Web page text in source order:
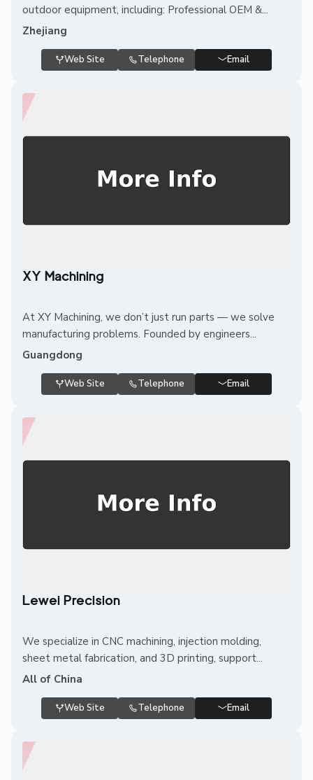
outdoor equipment, including: Professional OEM &...
Zhejiang
Web Site Telephone Email
XY Machining
At XY Machining, we don’t just run parts — we solve
manufacturing problems. Founded by engineers...
Guangdong
Web Site Telephone Email
Lewei Precision
We specialize in CNC machining, injection molding,
sheet metal fabrication, and 3D printing, support...
All of China
Web Site Telephone Email